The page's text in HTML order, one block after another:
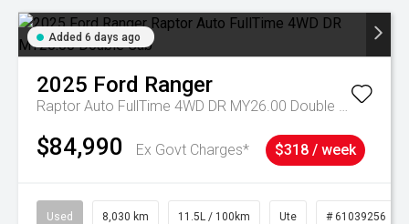
Added 6 days ago
2025 Ford Ranger
Raptor Auto FullTime 4WD DR MY26.00 Double Cab
$84,990 Ex Govt Charges* $318 / week
Used 8,030 km 11.5L / 100km Ute # 61039256